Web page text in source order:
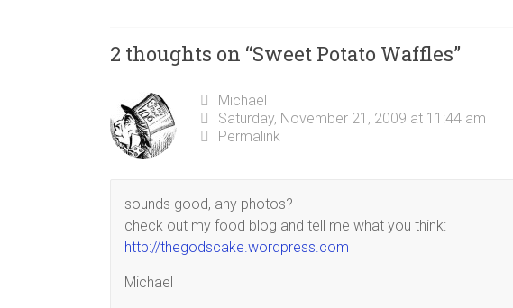
2 thoughts on “Sweet Potato Waffles”
Michael
Saturday, November 21, 2009 at 11:44 am
Permalink
sounds good, any photos?
check out my food blog and tell me what you think:
http://thegodscake.wordpress.com
Michael